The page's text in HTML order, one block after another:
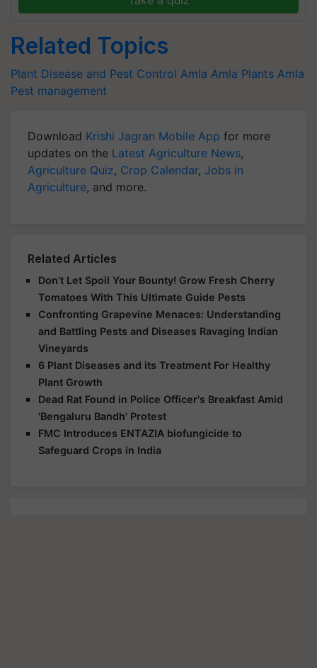
Related Topics
Plant Disease and Pest Control Amla Amla Plants Amla
Pest management
Download Krishi Jagran Mobile App for more
updates on the Latest Agriculture News,
Agriculture Quiz, Crop Calendar, Jobs in
Agriculture, and more.
Related Articles
Don’t Let Spoil Your Bounty! Grow Fresh Cherry
Tomatoes With This Ultimate Guide Pests
Confronting Grapevine Menaces: Understanding
and Battling Pests and Diseases Ravaging Indian
Vineyards
6 Plant Diseases and its Treatment For Healthy
Plant Growth
Dead Rat Found in Police Officer's Breakfast Amid
'Bengaluru Bandh' Protest
FMC Introduces ENTAZIA biofungicide to
Safeguard Crops in India